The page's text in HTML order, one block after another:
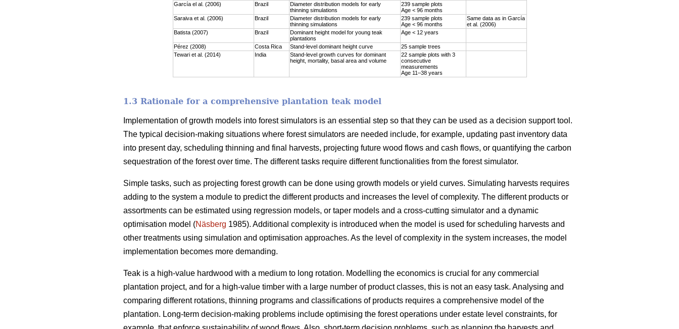
García el al. (2006) Brazil
Diameter distribution models for early
thinning simulations
239 sample plots
Age < 96 months
Saraiva et al. (2006)
Brazil
Diameter distribution models for early
thinning simulations
239 sample plots
Age < 96 months
Same data as in García
et al. (2006)
Batista (2007)
Brazil
Dominant height model for young teak
plantations
Age < 12 years
Pérez (2008) Costa Rica Stand-level dominant height curve
25 sample trees
Tewari et al. (2014)
India
Stand-level growth curves for dominant
height, mortality, basal area and volume
22 sample plots with 3
consecutive
measurements
Age 11–38 years
1.3 Rationale for a comprehensive plantation teak model
Implementation of growth models into forest simulators is an essential step so that they can be used as a decision support tool.
The typical decision-making situations where forest simulators are needed include, for example, updating past inventory data
into present day, scheduling thinning and final harvests, projecting future wood flows and cash flows, or quantifying the carbon
sequestration of the forest over time. The different tasks require different functionalities from the forest simulator.
Simple tasks, such as projecting forest growth can be done using growth models or yield curves. Simulating harvests requires
adding to the system a module to predict the different products and increases the level of complexity. The different products or
assortments can be estimated using regression models, or taper models and a cross-cutting simulator and a dynamic
optimisation model (Näsberg 1985). Additional complexity is introduced when the model is used for scheduling harvests and
other treatments using simulation and optimisation approaches. As the level of complexity in the system increases, the model
implementation becomes more demanding.
Teak is a high-value hardwood with a medium to long rotation. Modelling the economics is crucial for any commercial
plantation project, and for a high-value timber with a large number of product classes, this is not an easy task. Analysing and
comparing different rotations, thinning programs and classifications of products requires a comprehensive model of the
plantation. Long-term decision-making problems include optimising the forest operations under estate level constraints, for